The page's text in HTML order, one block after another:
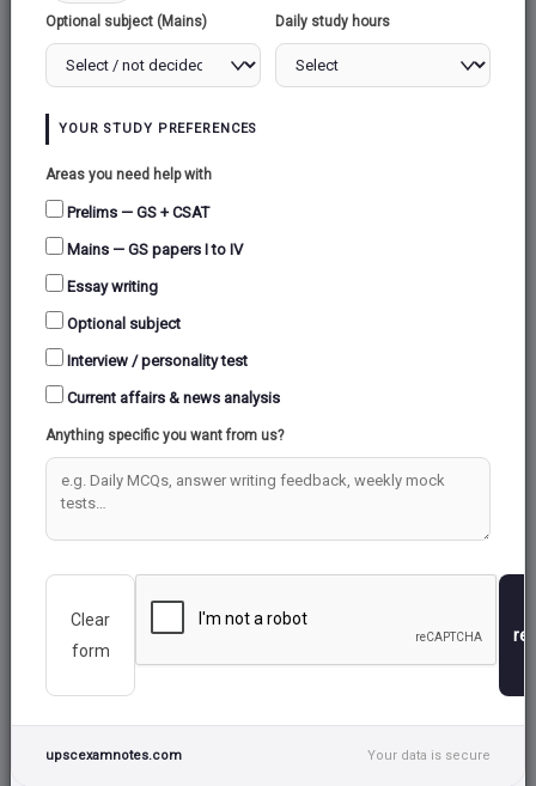
Optional subject (Mains) Daily study hours
YOUR STUDY PREFERENCES
Areas you need help with
Prelims — GS + CSAT
Mains — GS papers I to IV
Essay writing
Optional subject
Interview / personality test
Current affairs & news analysis
Anything specific you want from us?
Clear
form
upscexamnotes.com Your data is secure